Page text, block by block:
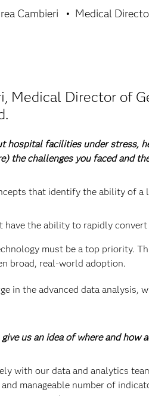
Cambieri Medical
Medical Director of
hospital facilities under stress,
the challenges you faced and
that identify the ability of a
have the ability to rapidly
must be a top priority.
broad, real-world adoption.
in the advanced data
us an idea of where and
with our data and analytics
manageable number of